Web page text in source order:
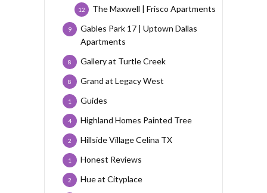
The Maxwell | Frisco Apartments
12
Gables Park 17 | Uptown Dallas
Apartments
9
Gallery at Turtle Creek
8
Grand at Legacy West
8
Guides
1
Highland Homes Painted Tree
4
Hillside Village Celina TX
2
Honest Reviews
1
Hue at Cityplace
2